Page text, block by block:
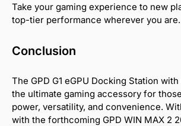
Take your gaming experience to new
top-tier performance wherever you are.
Conclusion
The GPD G1 eGPU Docking Station
the ultimate gaming accessory for
power, versatility, and convenience.
with the forthcoming GPD WIN MAX 2